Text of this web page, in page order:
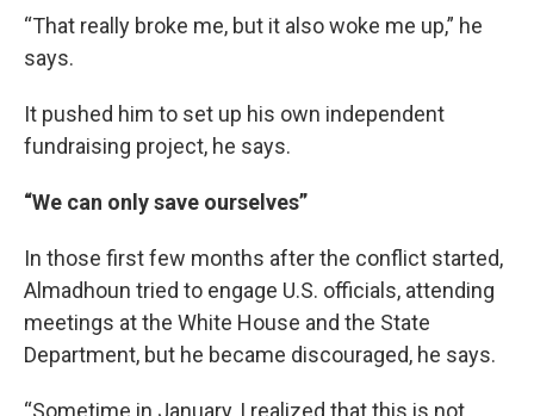
“That really broke me, but it also woke me up,” he
says.
It pushed him to set up his own independent
fundraising project, he says.
“We can only save ourselves”
In those first few months after the conflict started,
Almadhoun tried to engage U.S. officials, attending
meetings at the White House and the State
Department, but he became discouraged, he says.
“Sometime in January, I realized that this is not